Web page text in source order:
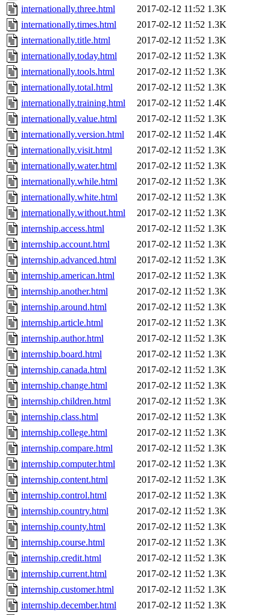
internationally.three.html
2017-02-12 11:52 1.3K
internationally.times.html
2017-02-12 11:52 1.3K
internationally.title.html
2017-02-12 11:52 1.3K
internationally.today.html
2017-02-12 11:52 1.3K
internationally.tools.html
2017-02-12 11:52 1.3K
internationally.total.html
2017-02-12 11:52 1.3K
internationally.training.html
2017-02-12 11:52 1.4K
internationally.value.html
2017-02-12 11:52 1.3K
internationally.version.html
2017-02-12 11:52 1.4K
internationally.visit.html
2017-02-12 11:52 1.3K
internationally.water.html
2017-02-12 11:52 1.3K
internationally.while.html
2017-02-12 11:52 1.3K
internationally.white.html
2017-02-12 11:52 1.3K
internationally.without.html
2017-02-12 11:52 1.3K
internship.access.html
2017-02-12 11:52 1.3K
internship.account.html
2017-02-12 11:52 1.3K
internship.advanced.html
2017-02-12 11:52 1.3K
internship.american.html
2017-02-12 11:52 1.3K
internship.another.html
2017-02-12 11:52 1.3K
internship.around.html
2017-02-12 11:52 1.3K
internship.article.html
2017-02-12 11:52 1.3K
internship.author.html
2017-02-12 11:52 1.3K
internship.board.html
2017-02-12 11:52 1.3K
internship.canada.html
2017-02-12 11:52 1.3K
internship.change.html
2017-02-12 11:52 1.3K
internship.children.html
2017-02-12 11:52 1.3K
internship.class.html
2017-02-12 11:52 1.3K
internship.college.html
2017-02-12 11:52 1.3K
internship.compare.html
2017-02-12 11:52 1.3K
internship.computer.html
2017-02-12 11:52 1.3K
internship.content.html
2017-02-12 11:52 1.3K
internship.control.html
2017-02-12 11:52 1.3K
internship.country.html
2017-02-12 11:52 1.3K
internship.county.html
2017-02-12 11:52 1.3K
internship.course.html
2017-02-12 11:52 1.3K
internship.credit.html
2017-02-12 11:52 1.3K
internship.current.html
2017-02-12 11:52 1.3K
internship.customer.html
2017-02-12 11:52 1.3K
internship.december.html
2017-02-12 11:52 1.3K